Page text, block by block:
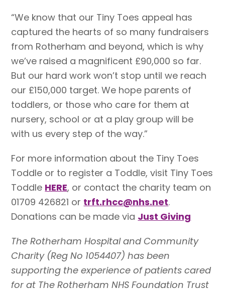
“We know that our Tiny Toes appeal has
captured the hearts of so many fundraisers
from Rotherham and beyond, which is why
we’ve raised a magnificent £90,000 so far.
But our hard work won’t stop until we reach
our £150,000 target. We hope parents of
toddlers, or those who care for them at
nursery, school or at a play group will be
with us every step of the way.”
For more information about the Tiny Toes
Toddle or to register a Toddle, visit Tiny Toes
Toddle HERE, or contact the charity team on
01709 426821 or trft.rhcc@nhs.net.
Donations can be made via Just Giving
The Rotherham Hospital and Community
Charity (Reg No 1054407) has been
supporting the experience of patients cared
for at The Rotherham NHS Foundation Trust